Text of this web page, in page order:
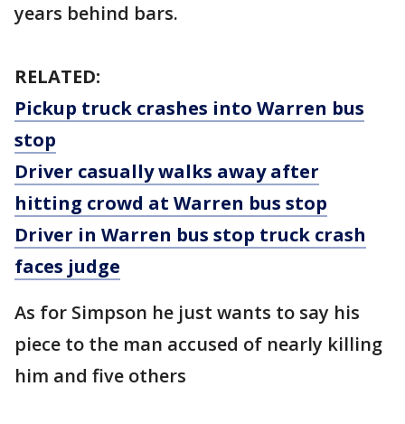
years behind bars.
RELATED:
Pickup truck crashes into Warren bus
stop
Driver casually walks away after
hitting crowd at Warren bus stop
Driver in Warren bus stop truck crash
faces judge
As for Simpson he just wants to say his
piece to the man accused of nearly killing
him and five others